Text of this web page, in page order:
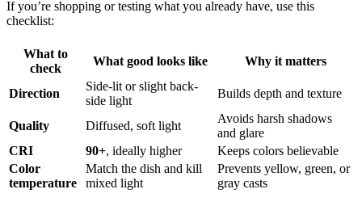
If you’re shopping or testing what you already have, use this
checklist:
What to
check
What good looks like Why it matters
Direction
Side-lit or slight back-
side light
Builds depth and texture
Quality Diffused, soft light
Avoids harsh shadows
and glare
CRI
90+, ideally higher
Keeps colors believable
Color
temperature
Match the dish and kill
mixed light
Prevents yellow, green, or
gray casts